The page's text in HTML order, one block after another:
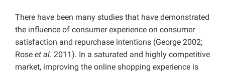
There have been many studies that have demonstrated
the influence of consumer experience on consumer
satisfaction and repurchase intentions (George 2002;
Rose et al. 2011). In a saturated and highly competitive
market, improving the online shopping experience is